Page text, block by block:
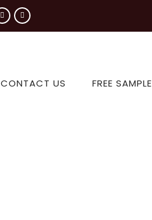
CONTACT US FREE SAMPLE